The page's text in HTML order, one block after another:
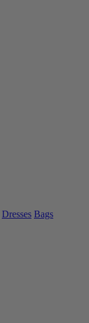
Dresses Bags